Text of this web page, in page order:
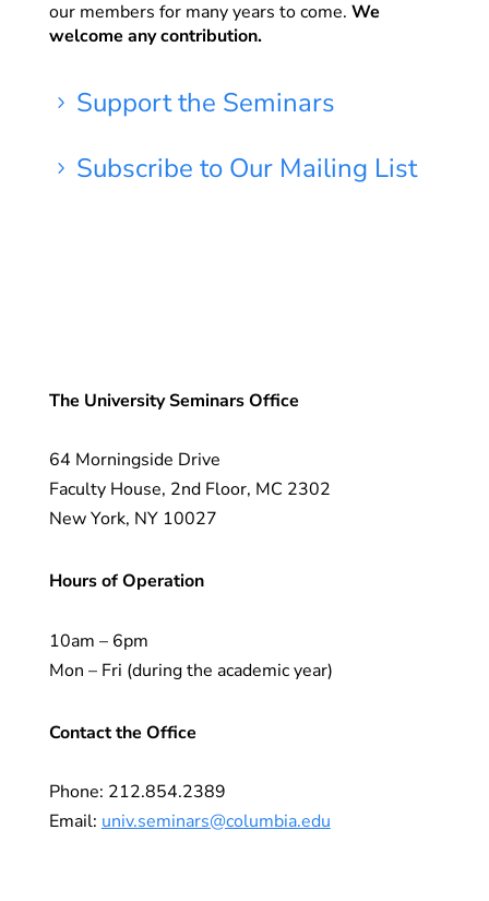
our members for many years to come. We
welcome any contribution.
5 Support the Seminars
5 Subscribe to Our Mailing List
The University Seminars Office
64 Morningside Drive
Faculty House, 2nd Floor, MC 2302
New York, NY 10027
Hours of Operation
10am – 6pm
Mon – Fri (during the academic year)
Contact the Office
Phone: 212.854.2389
Email: univ.seminars@columbia.edu